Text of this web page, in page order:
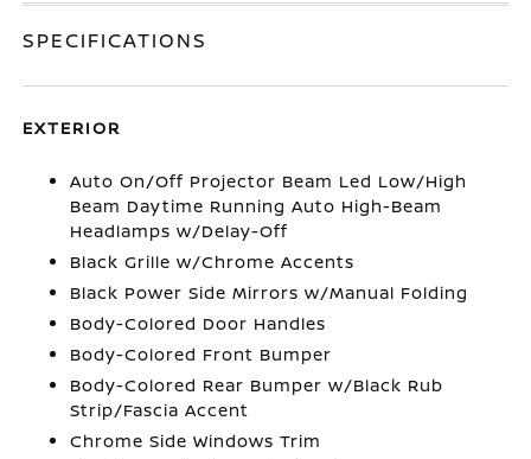
SPECIFICATIONS
EXTERIOR
Auto On/Off Projector Beam Led Low/High
Beam Daytime Running Auto High-Beam
Headlamps w/Delay-Off
Black Grille w/Chrome Accents
Black Power Side Mirrors w/Manual Folding
Body-Colored Door Handles
Body-Colored Front Bumper
Body-Colored Rear Bumper w/Black Rub
Strip/Fascia Accent
Chrome Side Windows Trim